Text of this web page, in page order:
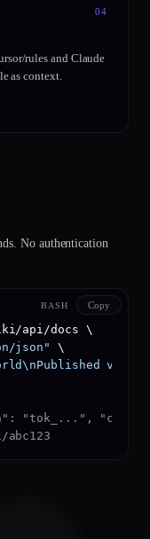
rules and Claude
as context.
04
No authentication
BASH Copy
api/docs \
json"
\
"tok_...",